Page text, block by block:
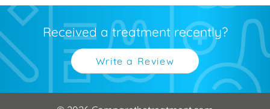
Received a treatment recently?
Write a Review